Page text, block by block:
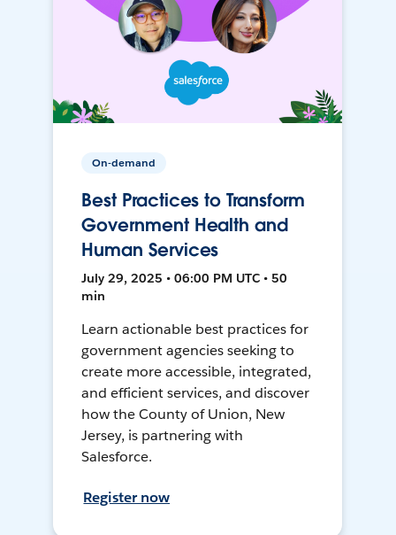
On-demand
Best Practices to Transform
Government Health and
Human Services
July 29, 2025 • 06:00 PM UTC • 50
min
Learn actionable best practices for
government agencies seeking to
create more accessible, integrated,
and efficient services, and discover
how the County of Union, New
Jersey, is partnering with
Salesforce.
Register now